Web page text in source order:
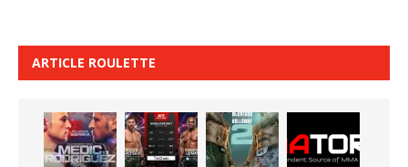
ARTICLE ROULETTE